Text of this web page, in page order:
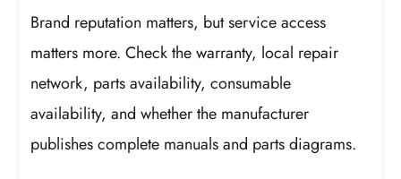
Brand reputation matters, but service access
matters more. Check the warranty, local repair
network, parts availability, consumable
availability, and whether the manufacturer
publishes complete manuals and parts diagrams.